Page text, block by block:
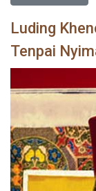
Luding
Tenpai